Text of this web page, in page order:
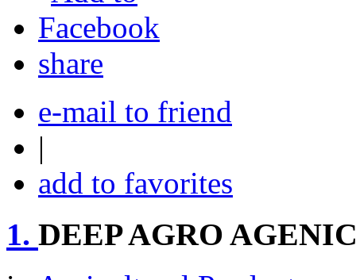
share
e-mail to friend
|
add to favorites
1. DEEP AGRO